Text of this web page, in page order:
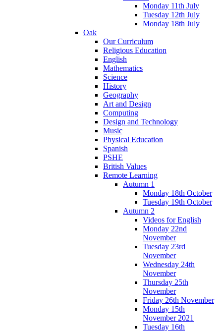
Monday 11th July
Tuesday 12th July
Monday 18th July
Oak
Our Curriculum
Religious Education
English
Mathematics
Science
History
Geography
Art and Design
Computing
Design and Technology
Music
Physical Education
Spanish
PSHE
British Values
Remote Learning
Autumn 1
Monday 18th October
Tuesday 19th October
Autumn 2
Videos for English
Monday 22nd
November
Tuesday 23rd
November
Wednesday 24th
November
Thursday 25th
November
Friday 26th November
Monday 15th
November 2021
Tuesday 16th